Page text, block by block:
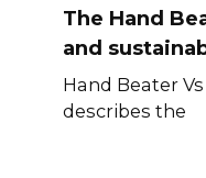
The Hand
and
Hand Beater
describes the